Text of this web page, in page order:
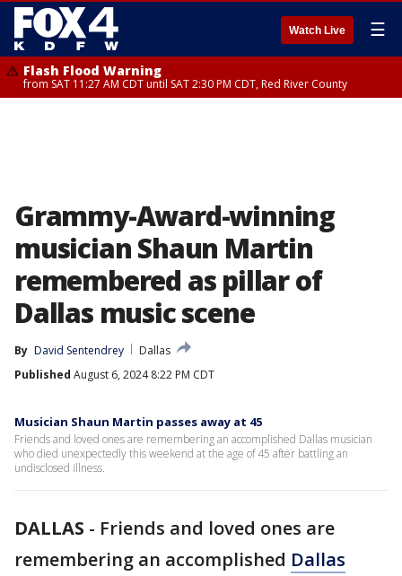
Watch Live ☰
Flash Flood Warning
from SAT 11:27 AM CDT until SAT 2:30 PM CDT, Red River County
Grammy-Award-winning
musician Shaun Martin
remembered as pillar of
Dallas music scene
By David Sentendrey
Dallas
Published August 6, 2024 8:22 PM CDT
Musician Shaun Martin passes away at 45
Friends and loved ones are remembering an accomplished Dallas musician
who died unexpectedly this weekend at the age of 45 after battling an
undisclosed illness.
DALLAS - Friends and loved ones are
remembering an accomplished Dallas